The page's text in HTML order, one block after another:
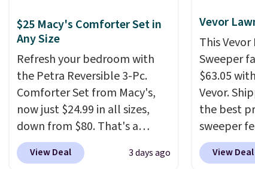
$25 Macy's Comforter Set in
Any Size
Refresh your bedroom with
the Petra Reversible 3-Pc.
Comforter Set from Macy's,
now just $24.99 in all sizes,
down from $80. That's a
savings of 73%. This design
features intricate motifs
View Deal 3 days ago
Vevor
This Vevor
Sweeper
$63.05
Vevor.
the best
sweeper
coverage,
steel,View Deal